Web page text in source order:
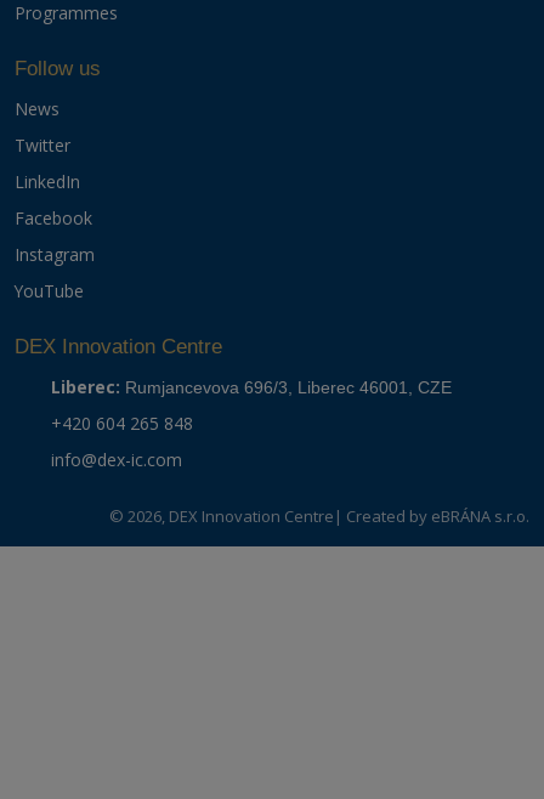
Programmes
Follow us
News
Twitter
LinkedIn
Facebook
Instagram
YouTube
DEX Innovation Centre
Liberec: Rumjancevova 696/3, Liberec 46001, CZE
+420 604 265 848
info@dex-ic.com
| Created by eBRÁNA s.r.o.
© 2026, DEX Innovation Centre